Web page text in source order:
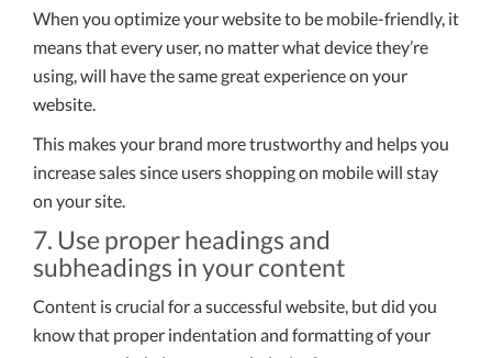
When you optimize your website to be mobile-friendly, it
means that every user, no matter what device they’re
using, will have the same great experience on your
website.
This makes your brand more trustworthy and helps you
increase sales since users shopping on mobile will stay
on your site.
7. Use proper headings and
subheadings in your content
Content is crucial for a successful website, but did you
know that proper indentation and formatting of your